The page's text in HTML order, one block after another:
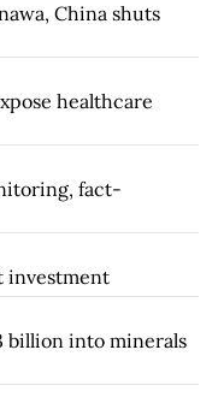
China shuts
healthcare
fact-
investment
billion into minerals